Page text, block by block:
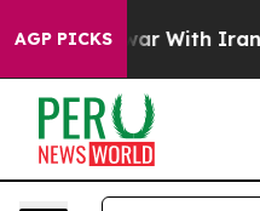
AGP PICKS
As war With Iran Drove